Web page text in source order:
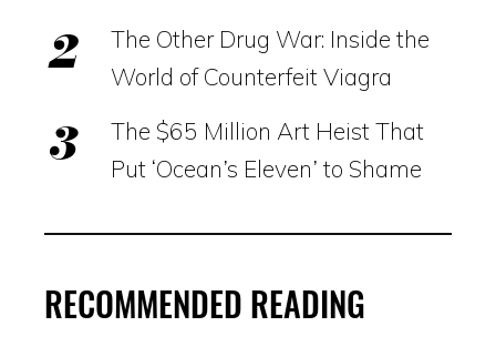
The Other Drug War: Inside the
World of Counterfeit Viagra
The $65 Million Art Heist That
Put ‘Ocean’s Eleven’ to Shame
RECOMMENDED READING